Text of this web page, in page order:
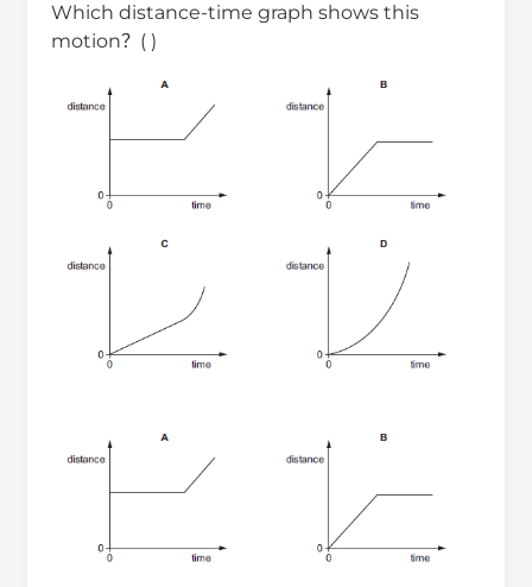
Which distance-time graph shows this
motion？( )